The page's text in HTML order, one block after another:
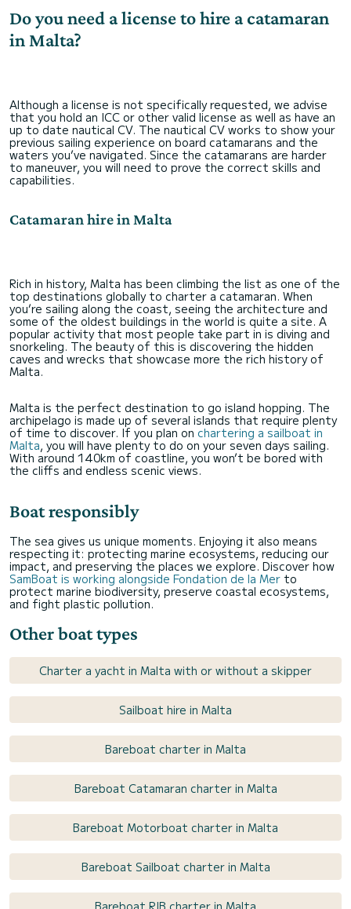
Do you need a license to hire a catamaran
in Malta?
Although a license is not specifically requested, we advise
that you hold an ICC or other valid license as well as have an
up to date nautical CV. The nautical CV works to show your
previous sailing experience on board catamarans and the
waters you’ve navigated. Since the catamarans are harder
to maneuver, you will need to prove the correct skills and
capabilities.
Catamaran hire in Malta
Rich in history, Malta has been climbing the list as one of the
top destinations globally to charter a catamaran. When
you’re sailing along the coast, seeing the architecture and
some of the oldest buildings in the world is quite a site. A
popular activity that most people take part in is diving and
snorkeling. The beauty of this is discovering the hidden
caves and wrecks that showcase more the rich history of
Malta.
Malta is the perfect destination to go island hopping. The
archipelago is made up of several islands that require plenty
of time to discover. If you plan on chartering a sailboat in
Malta, you will have plenty to do on your seven days sailing.
With around 140km of coastline, you won’t be bored with
the cliffs and endless scenic views.
Boat responsibly
The sea gives us unique moments. Enjoying it also means
respecting it: protecting marine ecosystems, reducing our
impact, and preserving the places we explore. Discover how
SamBoat is working alongside Fondation de la Mer to
protect marine biodiversity, preserve coastal ecosystems,
and fight plastic pollution.
Other boat types
Charter a yacht in Malta with or without a skipper
Sailboat hire in Malta
Bareboat charter in Malta
Bareboat Catamaran charter in Malta
Bareboat Motorboat charter in Malta
Bareboat Sailboat charter in Malta
Bareboat RIB charter in Malta